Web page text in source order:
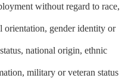
without regard to race,
orientation, gender identity or
national origin, ethnic
military or veteran status